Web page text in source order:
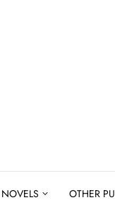
NOVELS OTHER